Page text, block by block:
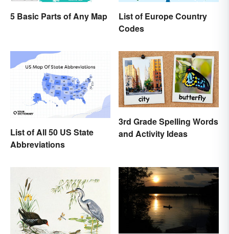
5 Basic Parts of Any Map
List of Europe Country
Codes
List of All 50 US State
Abbreviations
3rd Grade Spelling Words
and Activity Ideas